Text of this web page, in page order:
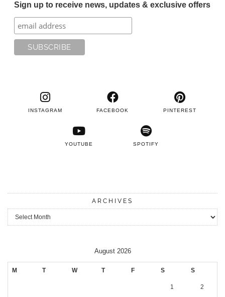
Sign up to receive news, updates & exclusive offers
INSTAGRAM FACEBOOK PINTEREST
YOUTUBE SPOTIFY
ARCHIVES
Archives
August 2026
M T W T F S S
1 2